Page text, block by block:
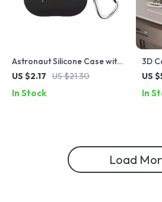
Astronaut Silicone Case with
Hook for Apple AirPods 4
US $2.17 US $21.30
In Stock
3D
US
In
Load